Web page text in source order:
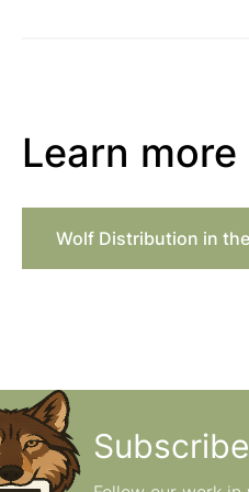
Learn more
Wolf Distribution in